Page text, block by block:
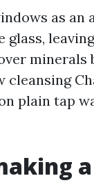
as an
minerals
cleansing
plain tap